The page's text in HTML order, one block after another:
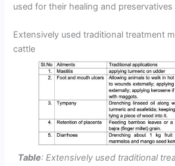
used for their healing and
Extensively used traditional treatment
cattle
Table: Extensively used traditional